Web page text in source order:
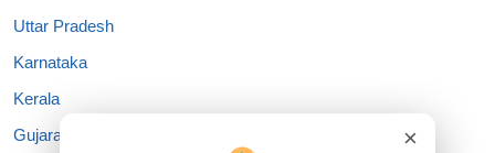
Uttar Pradesh
Karnataka
Kerala
Gujarat
×